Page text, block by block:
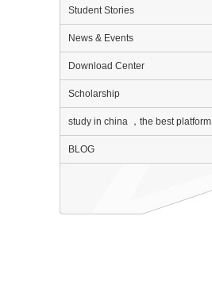
Student Stories
News & Events
Download Center
Scholarship
study in china ，the best platform
BLOG